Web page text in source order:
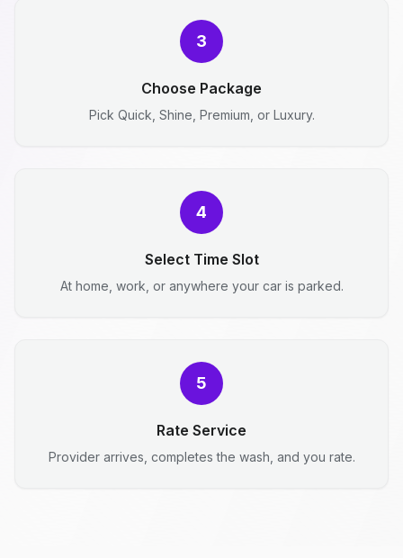
3
Choose Package
Pick Quick, Shine, Premium, or Luxury.
4
Select Time Slot
At home, work, or anywhere your car is parked.
5
Rate Service
Provider arrives, completes the wash, and you rate.